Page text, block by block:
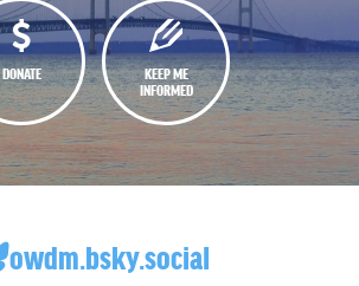
DONATE
KEEP ME
INFORMED
owdm.bsky.social